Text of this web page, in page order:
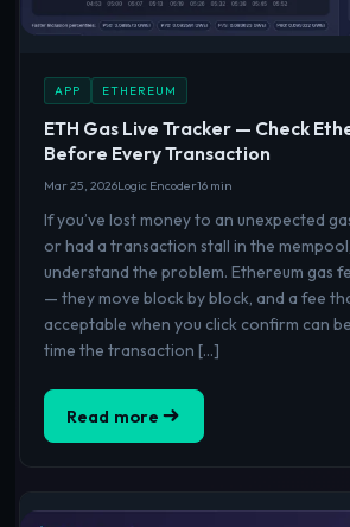
APP ETHEREUM
ETH Gas Live Tracker — Check
Before Every Transaction
Mar 25, 2026Logic Encoder16 min
If you’ve lost money to an unexpected
or had a transaction stall in the
understand the problem. Ethereum gas
— they move block by block, and a fee
acceptable when you click confirm can
time the transaction […]
Read more